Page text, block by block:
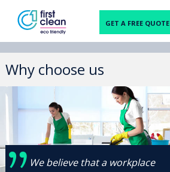
GET A FREE QUOTE
Why choose us
We believe that a workplace